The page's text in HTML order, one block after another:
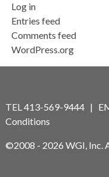
Log in
Entries feed
Comments feed
WordPress.org
TEL 413-569-9444 |
Conditions
©2008 - 2026 WGI, Inc.